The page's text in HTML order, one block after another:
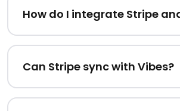
How do I integrate Stripe
Can Stripe sync with Vibes?